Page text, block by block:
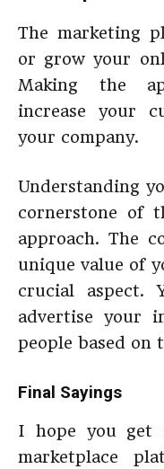
The marketing
or grow your
Making the
increase your
your company.
Understanding
cornerstone of
approach. The
unique value of
crucial aspect.
advertise your
people based on
Final Sayings
I hope you get
marketplace